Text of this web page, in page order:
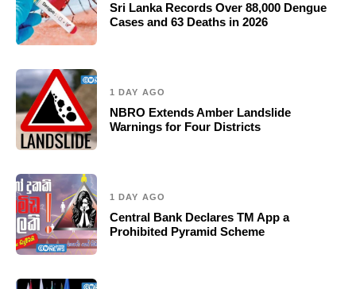
Sri Lanka Records Over 88,000 Dengue
Cases and 63 Deaths in 2026
1 DAY AGO
NBRO Extends Amber Landslide
Warnings for Four Districts
1 DAY AGO
Central Bank Declares TM App a
Prohibited Pyramid Scheme